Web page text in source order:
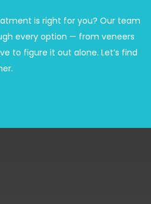
is right for you? Our team
every option — from veneers
to figure it out alone. Let’s find